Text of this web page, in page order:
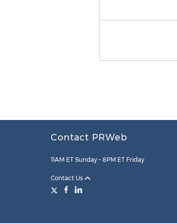
Contact PRWeb
11AM ET Sunday – 8PM ET Friday
Contact Us